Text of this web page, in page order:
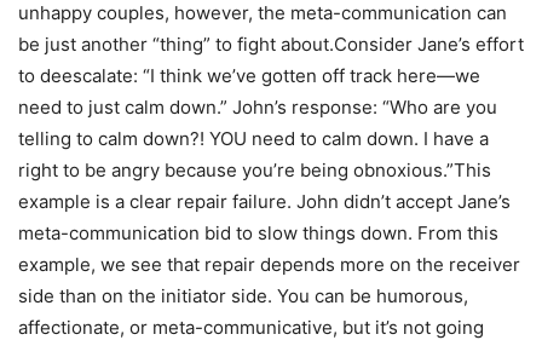
unhappy couples, however, the meta-communication can
be just another “thing” to fight about.Consider Jane’s effort
to deescalate: “I think we’ve gotten off track here—we
need to just calm down.” John’s response: “Who are you
telling to calm down?! YOU need to calm down. I have a
right to be angry because you’re being obnoxious.”This
example is a clear repair failure. John didn’t accept Jane’s
meta-communication bid to slow things down. From this
example, we see that repair depends more on the receiver
side than on the initiator side. You can be humorous,
affectionate, or meta-communicative, but it’s not going